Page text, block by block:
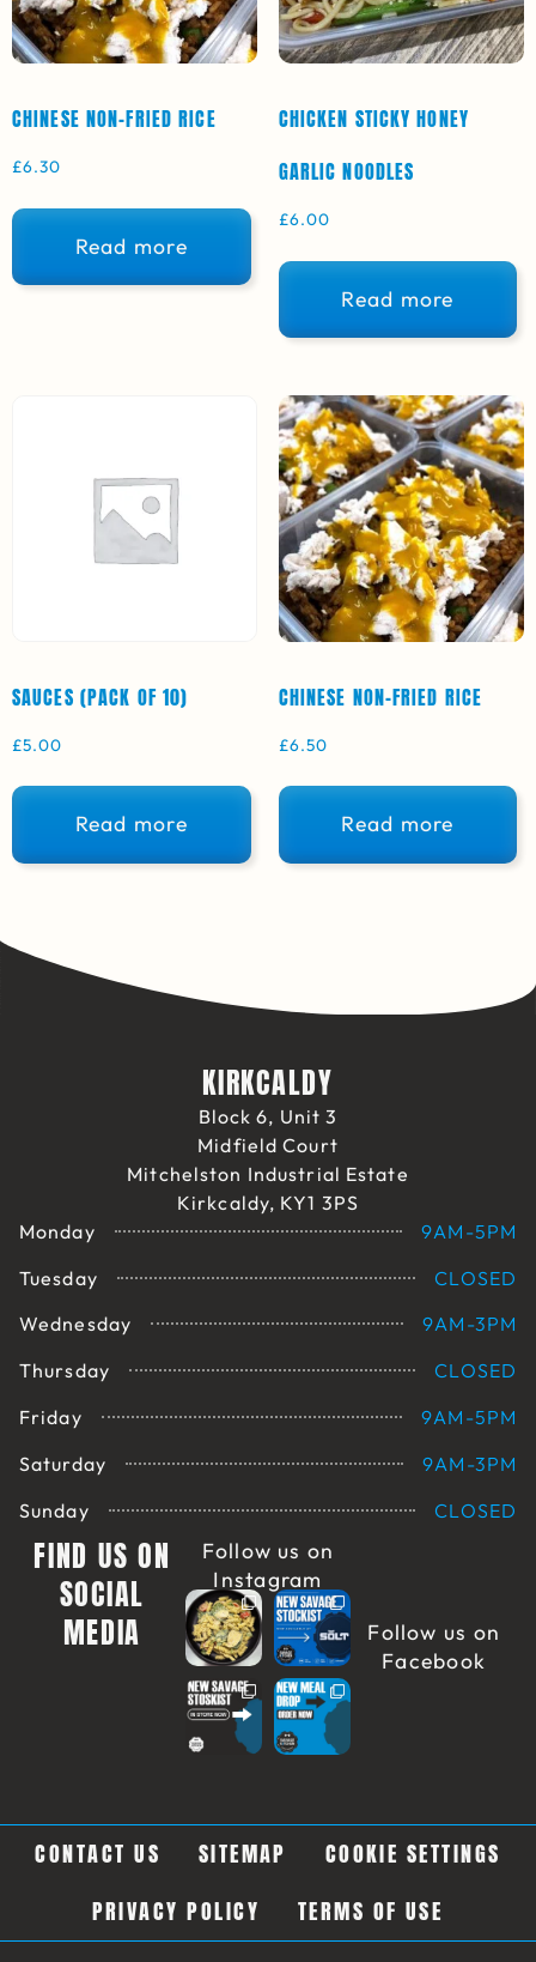
CHINESE NON-FRIED RICE
£6.30
Read more
CHICKEN STICKY HONEY
GARLIC NOODLES
£6.00
Read more
SAUCES (PACK OF 10)
£5.00
Read more
CHINESE NON-FRIED RICE
£6.50
Read more
KIRKCALDY
Block 6, Unit 3
Midfield Court
Mitchelston Industrial Estate
Kirkcaldy, KY1 3PS
Monday
9AM-5PM
Tuesday
CLOSED
Wednesday
9AM-3PM
Thursday
CLOSED
Friday
9AM-5PM
Saturday
9AM-3PM
Sunday
CLOSED
FIND US ON
SOCIAL
MEDIA
Follow us on
Instagram
Follow us on
Facebook
CONTACT US SITEMAP
COOKIE SETTINGS
PRIVACY POLICY
TERMS OF USE